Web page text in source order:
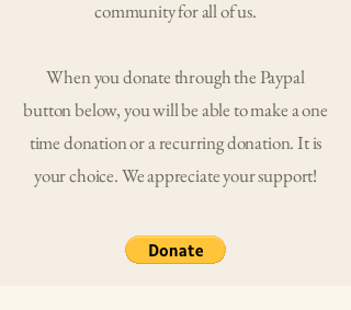
community for all of us.
When you donate through the Paypal
button below, you will be able to make a one
time donation or a recurring donation. It is
your choice. We appreciate your support!